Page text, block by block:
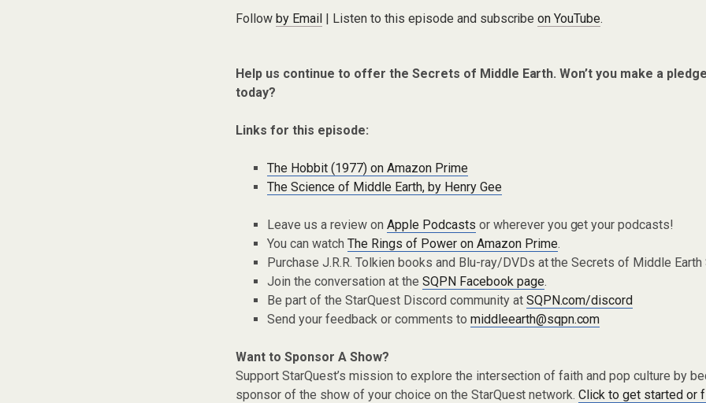
Follow by Email| Listen to this episode and subscribeon YouTube.
Help us continue to offer the Secrets of Middle Earth. Won’t you make a
today?
Links for this episode:
The Hobbit (1977) on Amazon Prime
The Science of Middle Earth, by Henry Gee
Leave us a review on Apple Podcasts or wherever you get your podcasts!
You can watch The Rings of Power on Amazon Prime.
Purchase J.R.R. Tolkien books and Blu-ray/DVDs at the Secrets of Middle
Join the conversation at the SQPN Facebook page.
Be part of the StarQuest Discord community at SQPN.com/discord
Send your feedback or comments to middleearth@sqpn.com
Want to Sponsor A Show?
Support StarQuest’s mission to explore the intersection of faith and pop culture by
sponsor of the show of your choice on the StarQuest network.Click to get started or